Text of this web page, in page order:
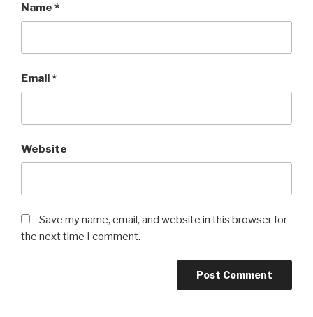
Name *
Email*
Website
Save my name, email, and website in this browser for
the next time I comment.